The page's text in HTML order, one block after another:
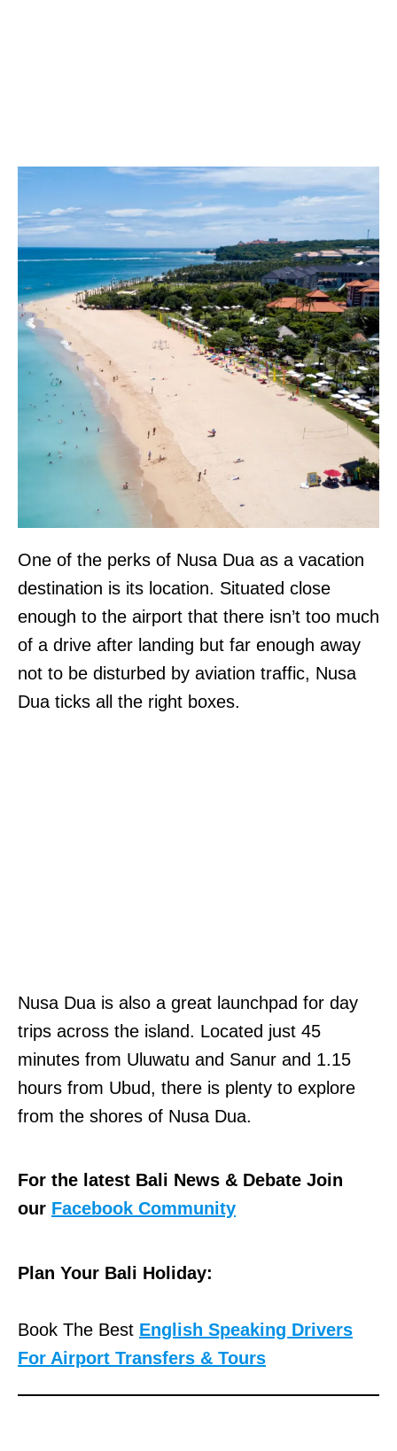
One of the perks of Nusa Dua as a vacation
destination is its location. Situated close
enough to the airport that there isn’t too much
of a drive after landing but far enough away
not to be disturbed by aviation traffic, Nusa
Dua ticks all the right boxes.
Nusa Dua is also a great launchpad for day
trips across the island. Located just 45
minutes from Uluwatu and Sanur and 1.15
hours from Ubud, there is plenty to explore
from the shores of Nusa Dua.
For the latest Bali News & Debate Join
our Facebook Community
Plan Your Bali Holiday:
Book The Best English Speaking Drivers
For Airport Transfers & Tours